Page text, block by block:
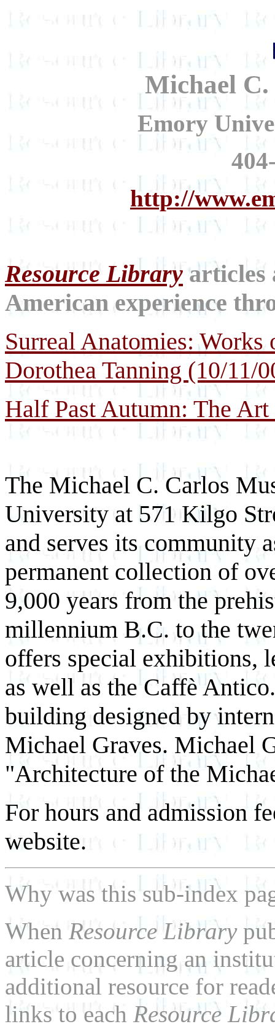
Michael
Emory
http://
Resource Library articles
American experience
Surreal Anatomies: Works
Dorothea Tanning (10/11/
Half Past Autumn: The
The Michael C. Carlos
University at 571 Kilgo
and serves its community
permanent collection of
9,000 years from the
millennium B.C. to the
offers special exhibitions,
as well as the Caffè
building designed by
Michael Graves. Michael
"Architecture of the
For hours and admission
website.
Why was this sub-index
When Resource Library
article concerning an
additional resource for
links to each Resource